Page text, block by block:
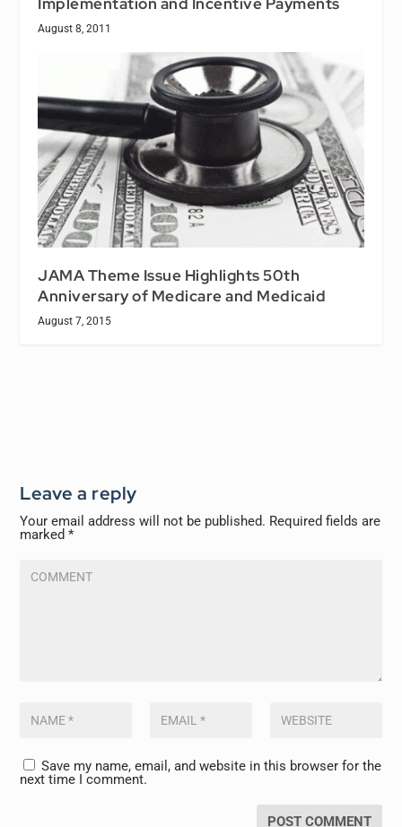
August 8, 2011
JAMA Theme Issue Highlights 50th
Anniversary of Medicare and Medicaid
August 7, 2015
Leave a reply
Your email address will not be published. Required fields are
marked*
Save my name, email, and website in this browser for the
next time I comment.